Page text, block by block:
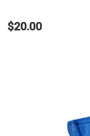
$20.00